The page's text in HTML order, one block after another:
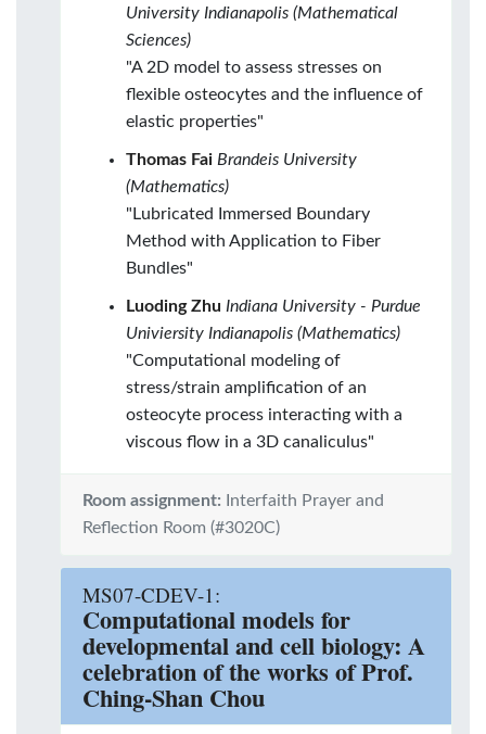
University Indianapolis (Mathematical
Sciences)
"A 2D model to assess stresses on
flexible osteocytes and the influence of
elastic properties"
Thomas Fai Brandeis University
(Mathematics)
"Lubricated Immersed Boundary
Method with Application to Fiber
Bundles"
Luoding Zhu Indiana University - Purdue
Univiersity Indianapolis (Mathematics)
"Computational modeling of
stress/strain amplification of an
osteocyte process interacting with a
viscous flow in a 3D canaliculus"
Room assignment:
Interfaith Prayer and
Reflection Room (#3020C)
MS07-CDEV-1:
Computational models for
developmental and cell biology: A
celebration of the works of Prof.
Ching-Shan Chou